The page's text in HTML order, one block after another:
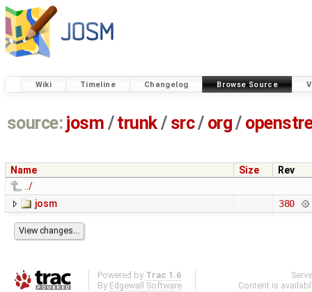
Wiki Timeline Changelog Browse Source
source: josm / trunk/ src/ org/
Name Size
Rev
../
josm
380
Powered by Trac 1.6
By Edgewall Software .
Content is